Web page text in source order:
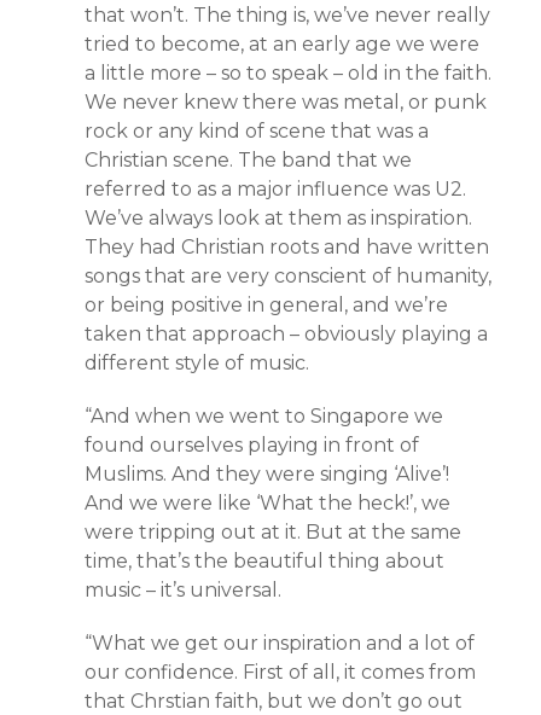
that won’t. The thing is, we’ve never really
tried to become, at an early age we were
a little more – so to speak – old in the faith.
We never knew there was metal, or punk
rock or any kind of scene that was a
Christian scene. The band that we
referred to as a major influence was U2.
We’ve always look at them as inspiration.
They had Christian roots and have written
songs that are very conscient of humanity,
or being positive in general, and we’re
taken that approach – obviously playing a
different style of music.
“And when we went to Singapore we
found ourselves playing in front of
Muslims. And they were singing ‘Alive’!
And we were like ‘What the heck!’, we
were tripping out at it. But at the same
time, that’s the beautiful thing about
music – it’s universal.
“What we get our inspiration and a lot of
our confidence. First of all, it comes from
that Chrstian faith, but we don’t go out